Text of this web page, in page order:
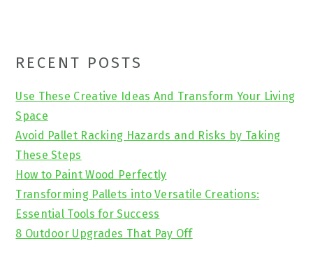
Primary
Sidebar
RECENT POSTS
Use These Creative Ideas And Transform Your Living
Space
Avoid Pallet Racking Hazards and Risks by Taking
These Steps
How to Paint Wood Perfectly
Transforming Pallets into Versatile Creations:
Essential Tools for Success
8 Outdoor Upgrades That Pay Off